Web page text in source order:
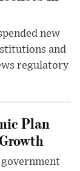
new
and
regulatory
Plan